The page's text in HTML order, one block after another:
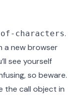
characters.
a new browser
see yourself
so beware.
the call object in